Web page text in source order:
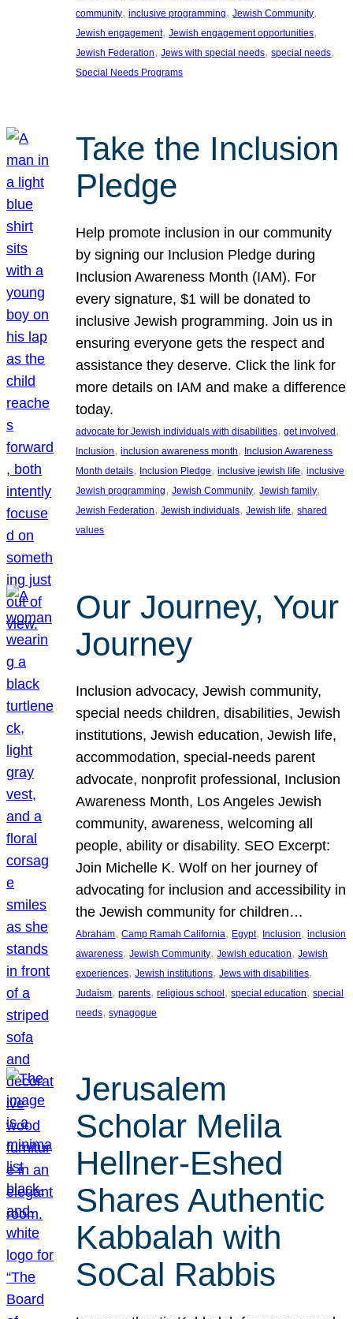
community, inclusive programming, Jewish Community
Jewish engagement, Jewish engagement opportunities
Jewish Federation, Jews with special needs, special needs
Special Needs Programs
Take the Inclusion
Pledge
Help promote inclusion in our community
by signing our Inclusion Pledge during
Inclusion Awareness Month (IAM). For
every signature, $1 will be donated to
inclusive Jewish programming. Join us in
ensuring everyone gets the respect and
assistance they deserve. Click the link for
more details on IAM and make a difference
today.
advocate for Jewish individuals with disabilities, get involved
Inclusion, inclusion awareness month, Inclusion Awareness
Month details, Inclusion Pledge, inclusive jewish life, inclusive
Jewish programming, Jewish Community, Jewish family
Jewish Federation, Jewish individuals, Jewish life, shared
values
Our Journey, Your
Journey
Inclusion advocacy, Jewish community,
special needs children, disabilities, Jewish
institutions, Jewish education, Jewish life,
accommodation, special-needs parent
advocate, nonprofit professional, Inclusion
Awareness Month, Los Angeles Jewish
community, awareness, welcoming all
people, ability or disability. SEO Excerpt:
Join Michelle K. Wolf on her journey of
advocating for inclusion and accessibility in
the Jewish community for children…
Abraham, Camp Ramah California, Egypt, Inclusion, inclusion
awareness, Jewish Community, Jewish education, Jewish
experiences, Jewish institutions, Jews with disabilities
Judaism, parents, religious school , special education, special
needs, synagogue
Jerusalem
Scholar Melila
Hellner-Eshed
Shares Authentic
Kabbalah with
SoCal Rabbis